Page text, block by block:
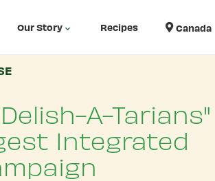
Our Story Recipes Canada
A-Tarians"
Integrated